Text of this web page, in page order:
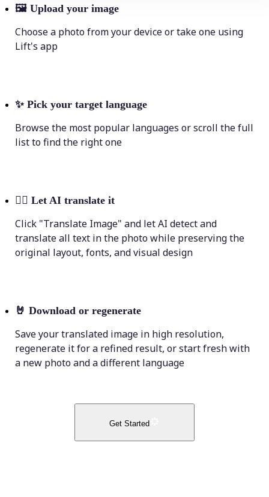
🖼 Upload your image
Choose a photo from your device or take one using
Lift's app
✨ Pick your target language
Browse the most popular languages or scroll the full
list to find the right one
💁‍♀️ Let AI translate it
Click "Translate Image" and let AI detect and
translate all text in the photo while preserving the
original layout, fonts, and visual design
🤘 Download or regenerate
Save your translated image in high resolution,
regenerate it for a refined result, or start fresh with
a new photo and a different language
Get Started